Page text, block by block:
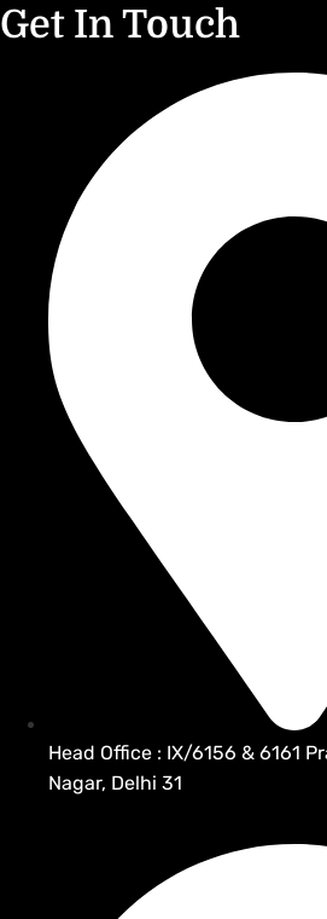
Get In Touch
Head Office : IX/6156 & 6161
Nagar, Delhi 31